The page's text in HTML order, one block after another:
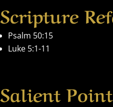
Scripture
Psalm 50:15
Luke 5:1-11
Salient